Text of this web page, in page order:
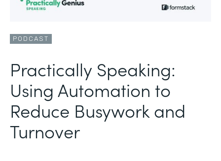
PODCAST
Practically Speaking:
Using Automation to
Reduce Busywork and
Turnover